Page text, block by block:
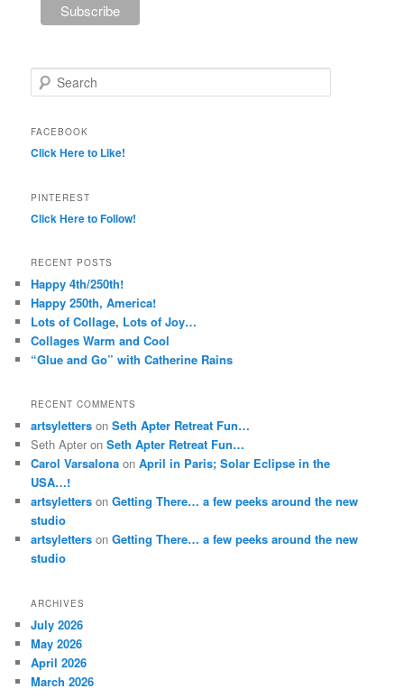
Search
FACEBOOK
Click Here to Like!
PINTEREST
Click Here to Follow!
RECENT POSTS
Happy 4th/250th!
Happy 250th, America!
Lots of Collage, Lots of Joy…
Collages Warm and Cool
“Glue and Go” with Catherine Rains
RECENT COMMENTS
artsyletters onSeth Apter Retreat Fun…
Seth Apter onSeth Apter Retreat Fun…
Carol Varsalona onApril in Paris; Solar Eclipse in the
USA…!
artsyletters onGetting There… a few peeks around the new
studio
artsyletters onGetting There… a few peeks around the new
studio
ARCHIVES
July 2026
May 2026
April 2026
March 2026